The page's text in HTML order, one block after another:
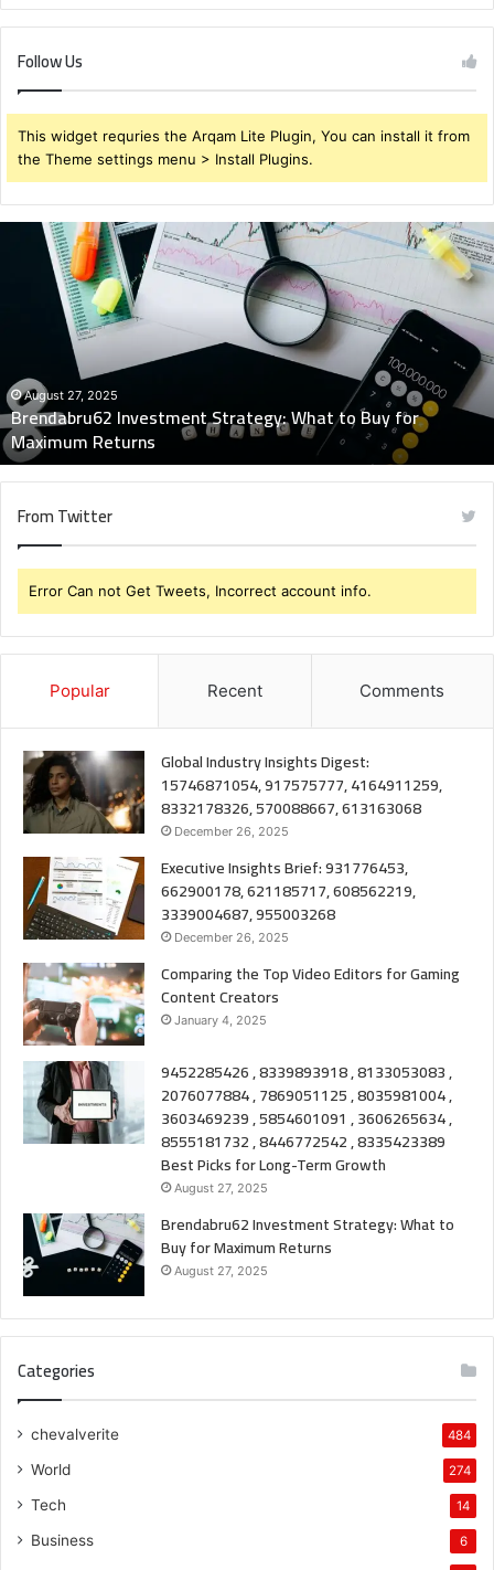
Follow Us
This widget requries the Arqam Lite Plugin, You can install it from
the Theme settings menu > Install Plugins.
Brendabru62
Investment
Strategy:
Maximum
Returns
August 27, 2025
Brendabru62 Investment Strategy: What to Buy for
Maximum Returns
From Twitter
Error Can not Get Tweets, Incorrect account info.
Popular Recent Comments
Global Industry Insights Digest:
15746871054, 917575777, 4164911259,
8332178326, 570088667, 613163068
December 26, 2025
Executive Insights Brief: 931776453,
662900178, 621185717, 608562219,
3339004687, 955003268
December 26, 2025
Comparing the Top Video Editors for Gaming
Content Creators
January 4, 2025
9452285426 , 8339893918 , 8133053083 ,
2076077884 , 7869051125 , 8035981004 ,
3603469239 , 5854601091 , 3606265634 ,
8555181732 , 8446772542 , 8335423389
Best Picks for Long-Term Growth
August 27, 2025
Brendabru62 Investment Strategy: What to
Buy for Maximum Returns
August 27, 2025
Categories
chevalverite 484
World 274
Tech 14
Business 6